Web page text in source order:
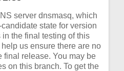
server dnsmasq, which
state for version
the final testing of this
us ensure there are no
final release. You may be
on this branch. To get the